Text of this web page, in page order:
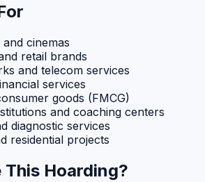
cinemas
retail brands
and telecom services
services
goods (FMCG)
and coaching centers
diagnostic services
residential projects
Hoarding?